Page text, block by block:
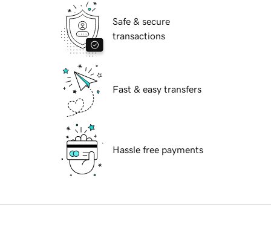
Safe & secure
transactions
Fast & easy transfers
Hassle free payments